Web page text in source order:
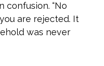
confusion. “No
are rejected. It
was never